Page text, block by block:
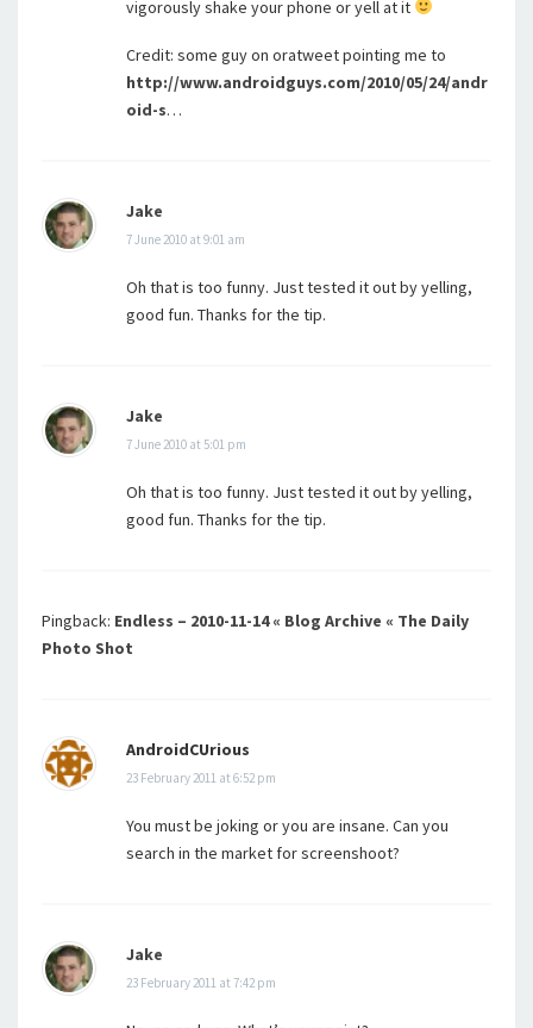
vigorously shake your phone or yell at it
Credit: some guy on oratweet pointing me to
http://www.androidguys.com/2010/05/24/andr
oid-s…
Jake
7 June 2010 at 9:01 am
Oh that is too funny. Just tested it out by yelling,
good fun. Thanks for the tip.
Jake
7 June 2010 at 5:01 pm
Oh that is too funny. Just tested it out by yelling,
good fun. Thanks for the tip.
Pingback: Endless – 2010-11-14 « Blog Archive « The Daily
Photo Shot
AndroidCUrious
23 February 2011 at 6:52 pm
You must be joking or you are insane. Can you
search in the market for screenshoot?
Jake
23 February 2011 at 7:42 pm